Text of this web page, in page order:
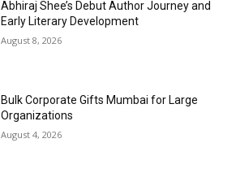
Abhiraj Shee’s Debut Author Journey and
Early Literary Development
August 8, 2026
Bulk Corporate Gifts Mumbai for Large
Organizations
August 4, 2026